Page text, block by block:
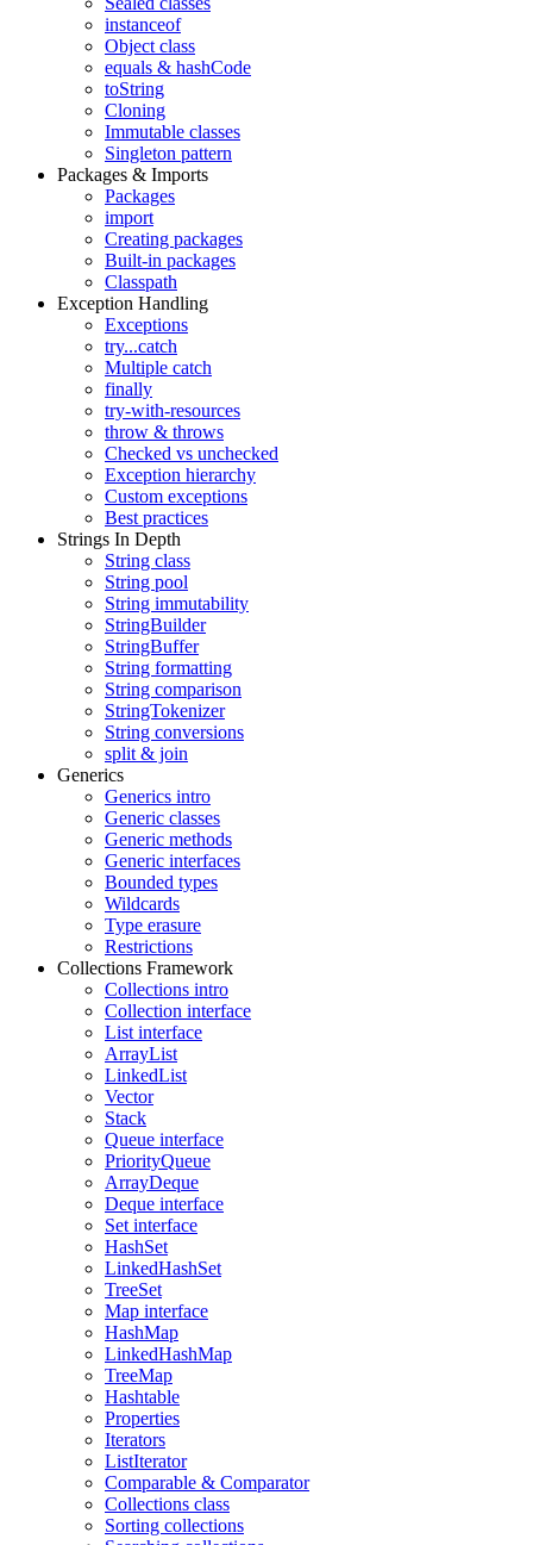
instanceof
Object class
equals & hashCode
toString
Cloning
Immutable classes
Singleton pattern
Packages & Imports
Packages
import
Creating packages
Built-in packages
Classpath
Exception Handling
Exceptions
try...catch
Multiple catch
finally
try-with-resources
throw & throws
Checked vs unchecked
Exception hierarchy
Custom exceptions
Best practices
Strings In Depth
String class
String pool
String immutability
StringBuilder
StringBuffer
String formatting
String comparison
StringTokenizer
String conversions
split & join
Generics
Generics intro
Generic classes
Generic methods
Generic interfaces
Bounded types
Wildcards
Type erasure
Restrictions
Collections Framework
Collections intro
Collection interface
List interface
ArrayList
LinkedList
Vector
Stack
Queue interface
PriorityQueue
ArrayDeque
Deque interface
Set interface
HashSet
LinkedHashSet
TreeSet
Map interface
HashMap
LinkedHashMap
TreeMap
Hashtable
Properties
Iterators
ListIterator
Comparable & Comparator
Collections class
Sorting collections